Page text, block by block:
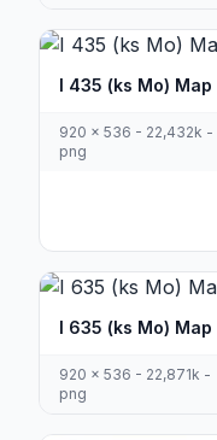
I 435 (ks Mo) Map
920 x 536 - 22,432k -
png
I 635 (ks Mo) Map
920 x 536 - 22,871k -
png